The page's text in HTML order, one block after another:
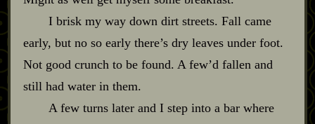
I brisk my way down dirt streets. Fall came
early, but no so early there’s dry leaves under foot.
Not good crunch to be found. A few’d fallen and
still had water in them.
A few turns later and I step into a bar where